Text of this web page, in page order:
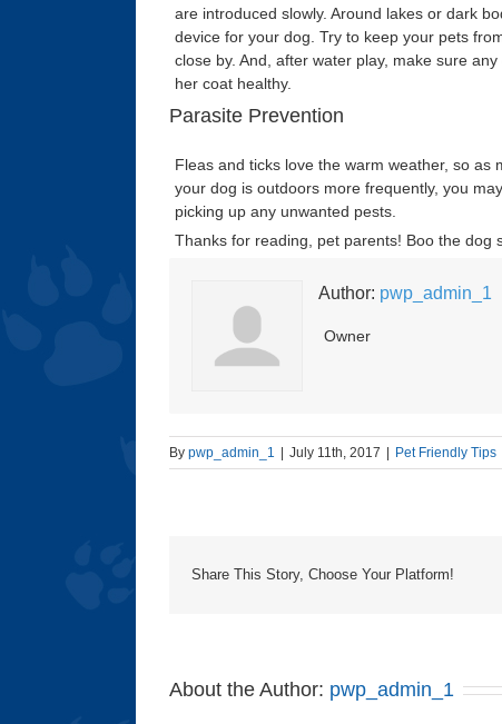
are introduced slowly. Around lakes or dark
device for your dog. Try to keep your pets
close by. And, after water play, make sure
her coat healthy.
Parasite Prevention
Fleas and ticks love the warm weather, so
your dog is outdoors more frequently, you
picking up any unwanted pests.
Thanks for reading, pet parents! Boo the dog
Author: pwp_admin_1
Owner
By pwp_admin_1 | July 11th, 2017 | Pet Friendly Tips
Share This Story, Choose Your Platform!
About the Author: pwp_admin_1